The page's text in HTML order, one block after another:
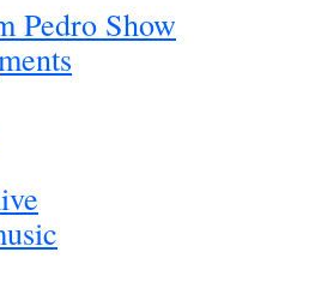
Pedro Show